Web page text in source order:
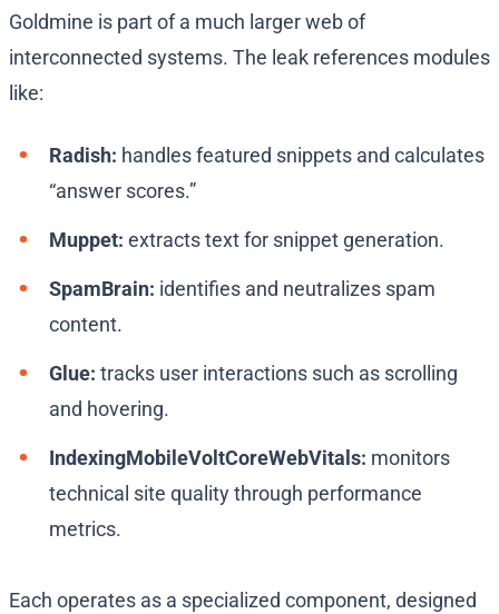
Goldmine is part of a much larger web of
interconnected systems. The leak references modules
like:
Radish: handles featured snippets and calculates
“answer scores.”
Muppet: extracts text for snippet generation.
SpamBrain: identifies and neutralizes spam
content.
Glue: tracks user interactions such as scrolling
and hovering.
IndexingMobileVoltCoreWebVitals: monitors
technical site quality through performance
metrics.
Each operates as a specialized component, designed